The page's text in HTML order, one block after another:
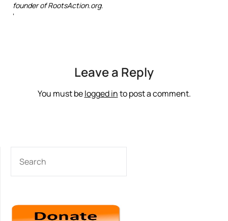
founder of RootsAction.org.
‘
Leave a Reply
You must belogged into post a comment.